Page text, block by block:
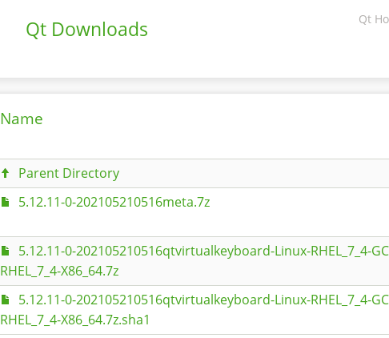
Qt Downloads Qt
Name
Parent Directory
5.12.11-0-202105210516meta.7z
5.12.11-0-202105210516qtvirtualkeyboard-Linux-RHEL_7_4-
RHEL_7_4-X86_64.7z
5.12.11-0-202105210516qtvirtualkeyboard-Linux-RHEL_7_4-
RHEL_7_4-X86_64.7z.sha1